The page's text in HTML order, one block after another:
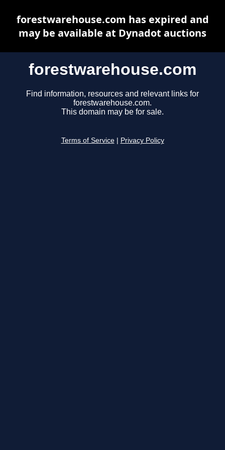
forestwarehouse.com
Find information, resources and relevant links for
forestwarehouse.com.
This domain may be for sale.
Terms of Service Privacy Policy
forestwarehouse.com has expired and
may be available at Dynadot auctions